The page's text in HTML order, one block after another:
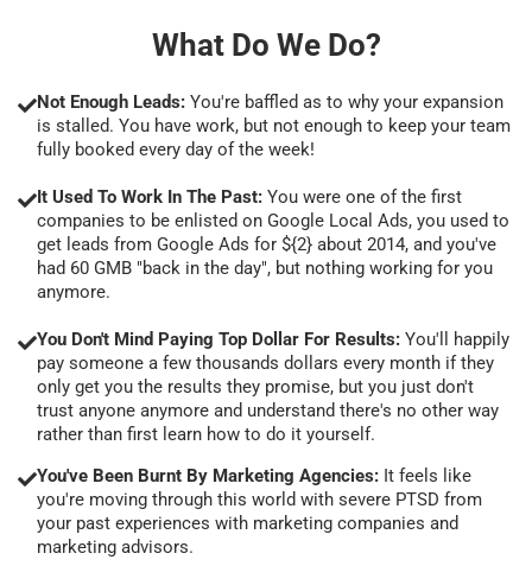
What Do We Do?
Not Enough Leads: You're baffled as to why your expansion
is stalled. You have work, but not enough to keep your team
fully booked every day of the week!
It Used To Work In The Past: You were one of the first
companies to be enlisted on Google Local Ads, you used to
get leads from Google Ads for ${2} about 2014, and you've
had 60 GMB "back in the day", but nothing working for you
anymore.
You Don't Mind Paying Top Dollar For Results: You'll happily
pay someone a few thousands dollars every month if they
only get you the results they promise, but you just don't
trust anyone anymore and understand there's no other way
rather than first learn how to do it yourself.
You've Been Burnt By Marketing Agencies: It feels like
you're moving through this world with severe PTSD from
your past experiences with marketing companies and
marketing advisors.